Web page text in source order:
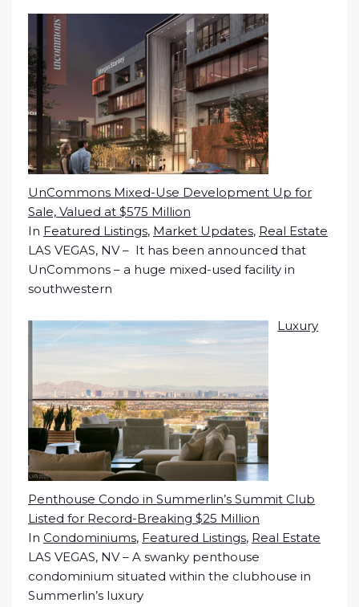
UnCommons Mixed-Use Development Up for
Sale, Valued at $575 Million
In Featured Listings, Market Updates, Real Estate
LAS VEGAS, NV – It has been announced that
UnCommons – a huge mixed-used facility in
southwestern
Luxury
Penthouse Condo in Summerlin’s Summit Club
Listed for Record-Breaking $25 Million
In Condominiums, Featured Listings, Real Estate
LAS VEGAS, NV – A swanky penthouse
condominium situated within the clubhouse in
Summerlin’s luxury